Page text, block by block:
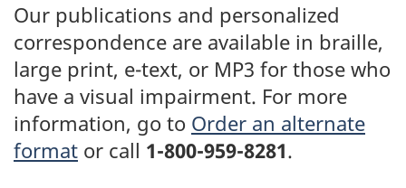
Our publications and personalized
correspondence are available in braille,
large print, e-text, or MP3 for those who
have a visual impairment. For more
information, go to Order an alternate
format or call 1-800-959-8281.